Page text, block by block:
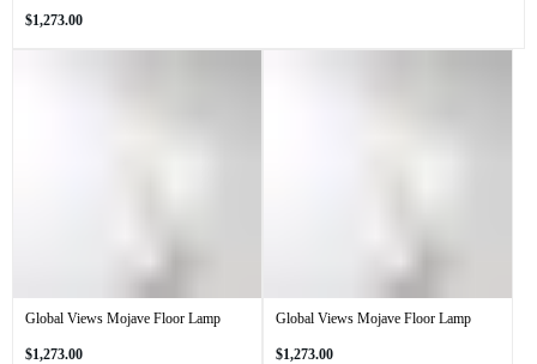
Regular
$1,273.00
Global Views Mojave Floor Lamp
Regular
$1,273.00
Global Views Mojave Floor Lamp
Regular
$1,273.00